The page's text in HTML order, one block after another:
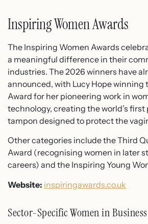
Inspiring Women Awards
The Inspiring Women Awards
a meaningful difference in their
industries. The 2026 winners have
announced, with Lucy Hope winning
Award for her pioneering work in
technology, creating the world’s
tampon designed to protect the
Other categories include the Third
Award (recognising women in later
careers) and the Inspiring Young
Website: inspiringawards.co.uk
Sector-Specific Women in